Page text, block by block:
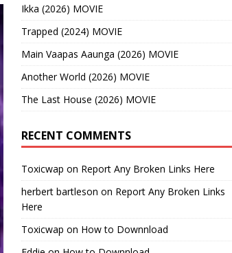
Ikka (2026) MOVIE
Trapped (2024) MOVIE
Main Vaapas Aaunga (2026) MOVIE
Another World (2026) MOVIE
The Last House (2026) MOVIE
RECENT COMMENTS
Toxicwap on Report Any Broken Links Here
herbert bartleson on Report Any Broken Links
Here
Toxicwap on How to Downnload